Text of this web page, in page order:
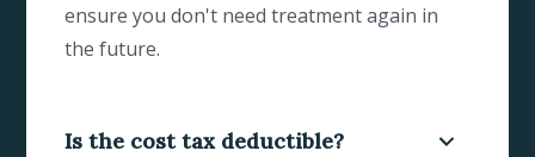
ensure you don't need treatment again in
the future.
Is the cost tax deductible?